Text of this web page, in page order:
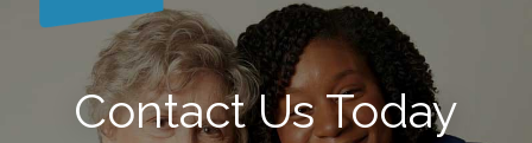
Contact Us Today